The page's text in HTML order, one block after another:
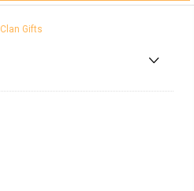
Clan Gifts